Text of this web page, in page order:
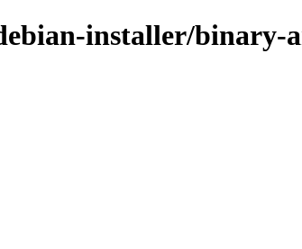
installer/binary-